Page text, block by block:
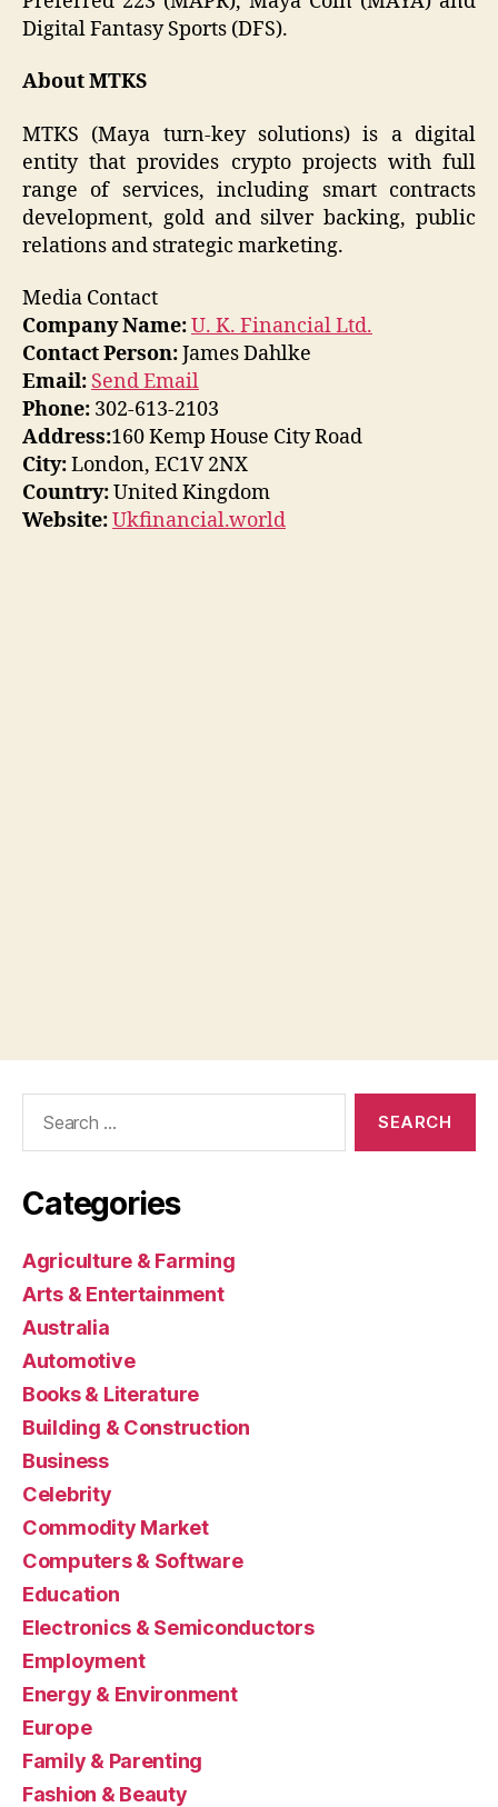
Digital Fantasy Sports (DFS).
About MTKS
MTKS (Maya turn-key solutions) is a digital
entity that provides crypto projects with full
range of services, including smart contracts
development, gold and silver backing, public
relations and strategic marketing.
Media Contact
Company Name:U. K. Financial Ltd.
Contact Person:James Dahlke
Email: Send Email
Phone: 302-613-2103
Address:160 Kemp House City Road
City:London, EC1V 2NX
Country:United Kingdom
Website:Ukfinancial.world
Categories
Agriculture & Farming
Arts & Entertainment
Australia
Automotive
Books & Literature
Building & Construction
Business
Celebrity
Commodity Market
Computers & Software
Education
Electronics & Semiconductors
Employment
Energy & Environment
Europe
Family & Parenting
Fashion & Beauty